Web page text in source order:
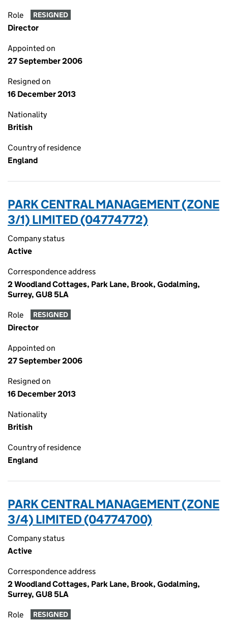
Role RESIGNED
Director
Appointed on
27 September 2006
Resigned on
16 December 2013
Nationality
British
Country of residence
England
PARK CENTRAL MANAGEMENT (ZONE
3/1) LIMITED (04774772)
Company status
Active
Correspondence address
2 Woodland Cottages, Park Lane, Brook, Godalming,
Surrey, GU8 5LA
Role RESIGNED
Director
Appointed on
27 September 2006
Resigned on
16 December 2013
Nationality
British
Country of residence
England
PARK CENTRAL MANAGEMENT (ZONE
3/4) LIMITED (04774700)
Company status
Active
Correspondence address
2 Woodland Cottages, Park Lane, Brook, Godalming,
Surrey, GU8 5LA
Role RESIGNED